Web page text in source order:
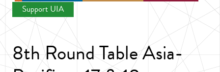
Support UIA
8th Round Table Asia-